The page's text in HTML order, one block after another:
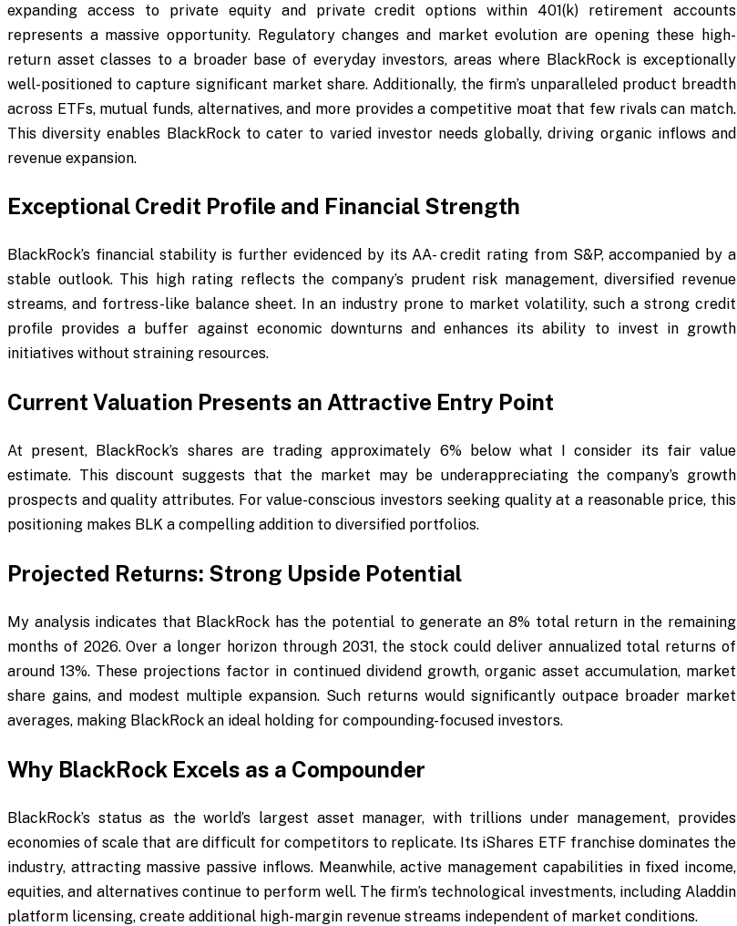
expanding access to private equity and private credit options within 401(k) retirement accounts
represents a massive opportunity. Regulatory changes and market evolution are opening these high-
return asset classes to a broader base of everyday investors, areas where BlackRock is exceptionally
well-positioned to capture significant market share. Additionally, the firm’s unparalleled product breadth
across ETFs, mutual funds, alternatives, and more provides a competitive moat that few rivals can match.
This diversity enables BlackRock to cater to varied investor needs globally, driving organic inflows and
revenue expansion.
Exceptional Credit Profile and Financial Strength
BlackRock’s financial stability is further evidenced by its AA- credit rating from S&P, accompanied by a
stable outlook. This high rating reflects the company’s prudent risk management, diversified revenue
streams, and fortress-like balance sheet. In an industry prone to market volatility, such a strong credit
profile provides a buffer against economic downturns and enhances its ability to invest in growth
initiatives without straining resources.
Current Valuation Presents an Attractive Entry Point
At present, BlackRock’s shares are trading approximately 6% below what I consider its fair value
estimate. This discount suggests that the market may be underappreciating the company’s growth
prospects and quality attributes. For value-conscious investors seeking quality at a reasonable price, this
positioning makes BLK a compelling addition to diversified portfolios.
Projected Returns: Strong Upside Potential
My analysis indicates that BlackRock has the potential to generate an 8% total return in the remaining
months of 2026. Over a longer horizon through 2031, the stock could deliver annualized total returns of
around 13%. These projections factor in continued dividend growth, organic asset accumulation, market
share gains, and modest multiple expansion. Such returns would significantly outpace broader market
averages, making BlackRock an ideal holding for compounding-focused investors.
Why BlackRock Excels as a Compounder
BlackRock’s status as the world’s largest asset manager, with trillions under management, provides
economies of scale that are difficult for competitors to replicate. Its iShares ETF franchise dominates the
industry, attracting massive passive inflows. Meanwhile, active management capabilities in fixed income,
equities, and alternatives continue to perform well. The firm’s technological investments, including Aladdin
platform licensing, create additional high-margin revenue streams independent of market conditions.